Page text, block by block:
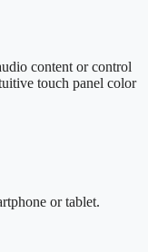
content or control
touch panel color
or tablet.